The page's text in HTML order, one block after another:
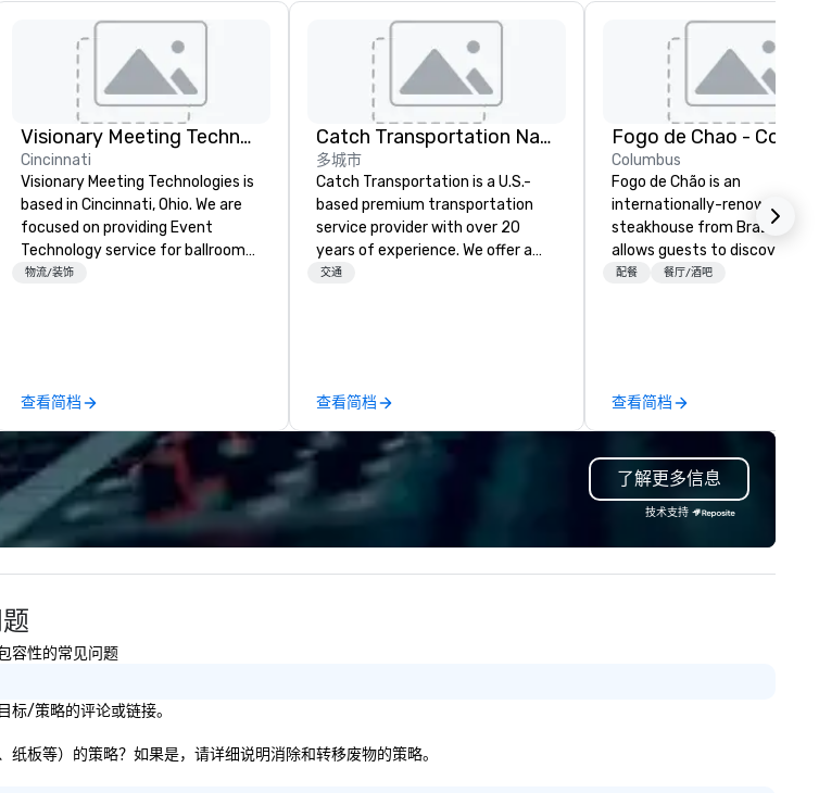
Visionary Meeting Technologies
Cincinnati
Visionary Meeting Technologies is
based in Cincinnati, Ohio. We are
focused on providing Event
Technology service for ballroom
events, business conferences,
products with the latest
technologies, but through
providing trusted reliable
customer service and
relationships for years to come.
物流/装饰
查看简档
Catch Transportation Nationwide
多城市
Catch Transportation is a U.S.-
based premium transportation
service provider with over 20
years of experience. We offer a
wide range of travel solutions —
group trips. We are known for our
diverse fleet, nationwide service,
and use of modern technology like
GPS tracking to deliver reliable,
comfortable travel experiences.
blockings at special rates, as we
own an operate over 25 hotels
交通
查看简档
Fogo de Chao -
Columbus
Fogo de Chão is an
internationally-renowned
steakhouse from Brazil that
allows guests to discover
next at every turn. Founded
cultural dining experience of
discovery.
配餐 餐厅/酒吧
查看简档
了解更多信息
技术支持
容性的常见问题
/策略的评论或链接。
板等）的策略？如果是，请详细说明消除和转移废物的策略。